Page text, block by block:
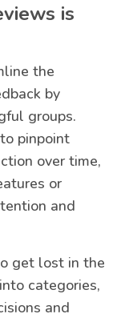
is
the
by
groups.
pinpoint
over time,
or
and
get lost in the
categories,
and